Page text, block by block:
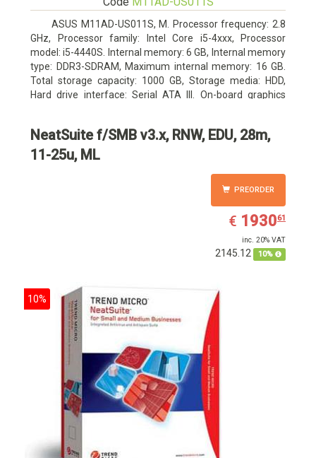
ASUS M11AD-US011S, M. Processor frequency: 2.8
GHz, Processor family: Intel Core i5-4xxx, Processor
model: i5-4440S. Internal memory: 6 GB, Internal memory
type: DDR3-SDRAM, Maximum internal memory: 16 GB.
Total storage capacity: 1000 GB, Storage media: HDD,
Hard drive interface: Serial ATA III. On-board graphics
NeatSuite f/SMB v3.x, RNW, EDU, 28m,
11-25u, ML
PREORDER
€ EUR
1930.61
193061
inc. 20% VAT
2145.12 10%
10%